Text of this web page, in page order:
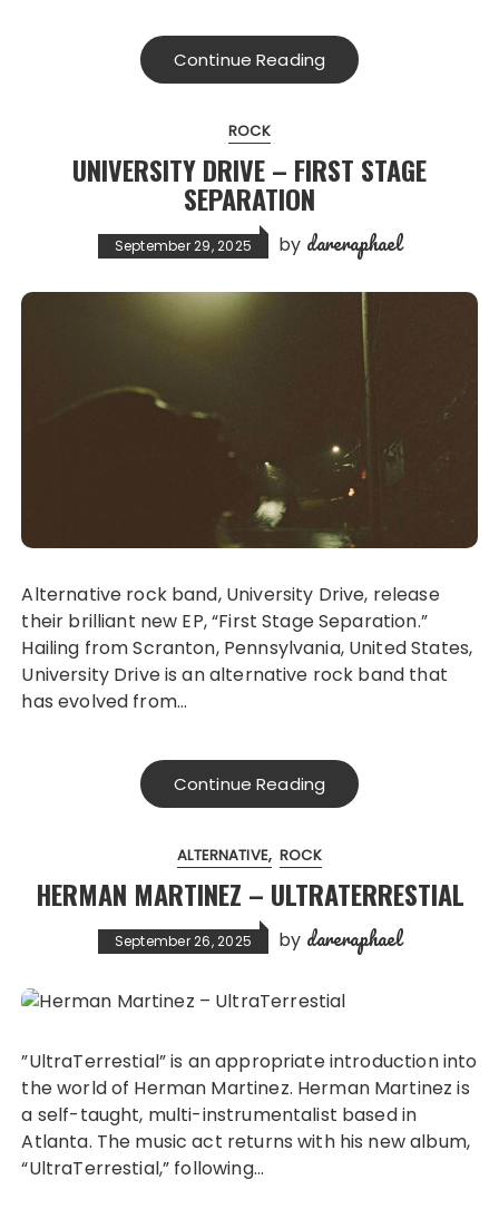
Continue Reading
ROCK
UNIVERSITY DRIVE – FIRST STAGE
SEPARATION
September 29, 2025 by dareraphael
Alternative rock band, University Drive, release
their brilliant new EP, “First Stage Separation.”
Hailing from Scranton, Pennsylvania, United States,
University Drive is an alternative rock band that
has evolved from…
Continue Reading
ALTERNATIVE ROCK
HERMAN MARTINEZ – ULTRATERRESTIAL
September 26, 2025 by dareraphael
”UltraTerrestial” is an appropriate introduction into
the world of Herman Martinez. Herman Martinez is
a self-taught, multi-instrumentalist based in
Atlanta. The music act returns with his new album,
“UltraTerrestial,” following…